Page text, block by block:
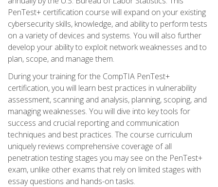
PenTest+ certification course will expand on your existing
cybersecurity skills, knowledge, and ability to perform tests
on a variety of devices and systems. You will also further
develop your ability to exploit network weaknesses and to
plan, scope, and manage them.
During your training for the CompTIA PenTest+
certification, you will learn best practices in vulnerability
assessment, scanning and analysis, planning, scoping, and
managing weaknesses. You will dive into key tools for
success and crucial reporting and communication
techniques and best practices. The course curriculum
uniquely reviews comprehensive coverage of all
penetration testing stages you may see on the PenTest+
exam, unlike other exams that rely on limited stages with
essay questions and hands-on tasks.